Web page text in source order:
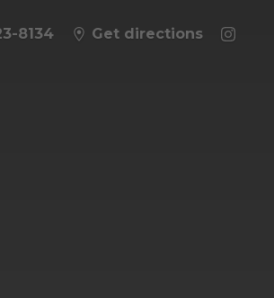
8134 Get directions